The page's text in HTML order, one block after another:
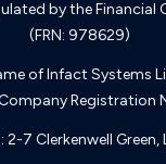
by the
(FRN: 978629)
of Infact Systems
Registration
7 Clerkenwell Green,